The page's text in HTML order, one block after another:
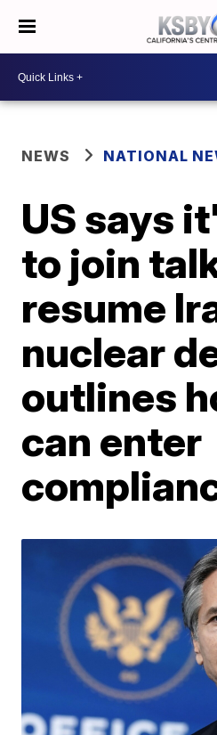
NEWS NATIONAL
US says
to join
resume
nuclear
outlines
can enter